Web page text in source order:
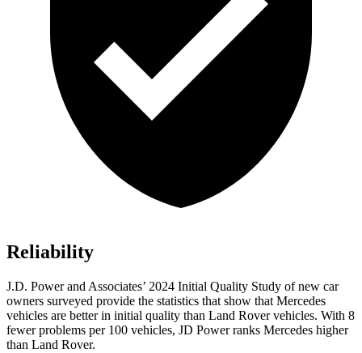
Reliability
J.D. Power and Associates’ 2024 Initial Quality Study of new car
owners surveyed provide the statistics that show that Mercedes
vehicles are better in initial quality than Land Rover vehicles. With 8
fewer problems per 100 vehicles, JD Power ranks Mercedes higher
than Land Rover.